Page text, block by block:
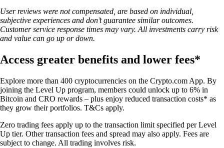
User reviews were not compensated, are based on individual,
subjective experiences and don’t guarantee similar outcomes.
Customer service response times may vary. All investments carry risk
and value can go up or down.
Access greater benefits and lower fees*
Explore more than 400 cryptocurrencies on the Crypto.com App. By
joining the Level Up program, members could unlock up to 6% in
Bitcoin and CRO rewards – plus enjoy reduced transaction costs* as
they grow their portfolios. T&Cs apply.
Zero trading fees apply up to the transaction limit specified per Level
Up tier. Other transaction fees and spread may also apply. Fees are
subject to change. All trading involves risk.